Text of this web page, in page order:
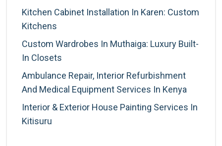
Kitchen Cabinet Installation In Karen: Custom
Kitchens
Custom Wardrobes In Muthaiga: Luxury Built-
In Closets
Ambulance Repair, Interior Refurbishment
And Medical Equipment Services In Kenya
Interior & Exterior House Painting Services In
Kitisuru